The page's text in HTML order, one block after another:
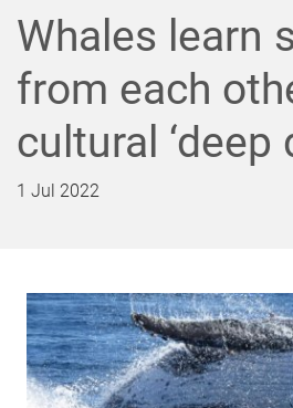
e
n
u
o
n
t
e
n
o
o
t
e
r
Whales learn
from each
cultural ‘deep
1 Jul 2022